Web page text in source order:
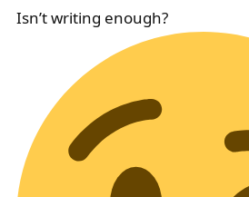
Isn’t writing enough?